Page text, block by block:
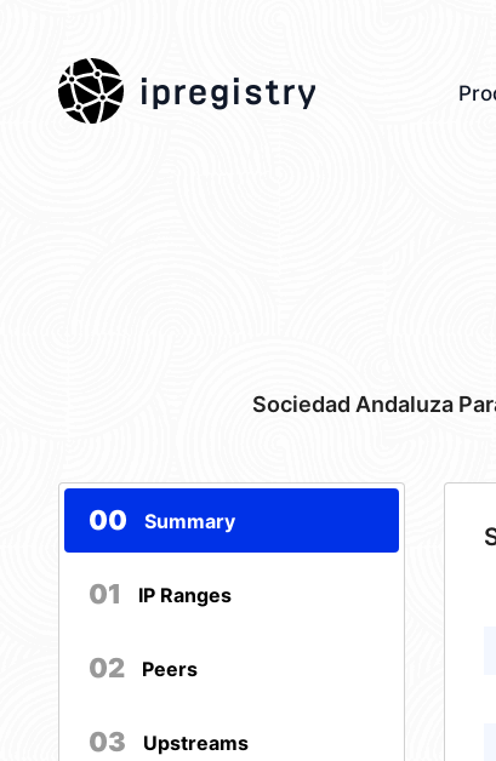
ipregistry
Sociedad Andaluza
00 Summary
01 IP Ranges
02 Peers
03 Upstreams